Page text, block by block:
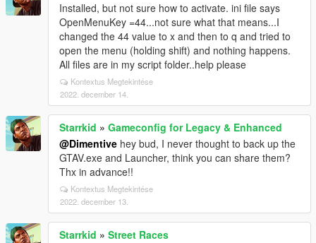
Installed, but not sure how to activate. ini file says
OpenMenuKey =44...not sure what that means...I
changed the 44 value to x and then to q and tried to
open the menu (holding shift) and nothing happens.
All files are in my script folder..help please
Kontextus Megtekintése
2022. december 14.
Starrkid » Gameconfig for Legacy & Enhanced
@Dimentive hey bud, I never thought to back up the
GTAV.exe and Launcher, think you can share them?
Thx in advance!!
Kontextus Megtekintése
2022. december 13.
Starrkid » Street Races